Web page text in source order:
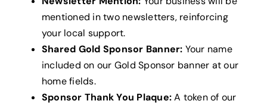
mentioned in two newsletters, reinforcing
your local support.
Shared Gold Sponsor Banner: Your name
included on our Gold Sponsor banner at our
home fields.
Sponsor Thank You Plaque:A token of our